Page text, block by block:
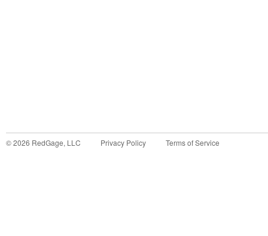
©2026 RedGage, LLC Privacy Policy Terms of Service